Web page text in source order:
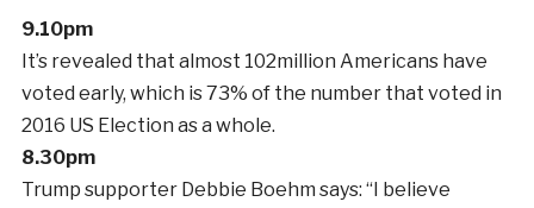
9.10pm
It’s revealed that almost 102million Americans have
voted early, which is 73% of the number that voted in
2016 US Election as a whole.
8.30pm
Trump supporter Debbie Boehm says: “I believe